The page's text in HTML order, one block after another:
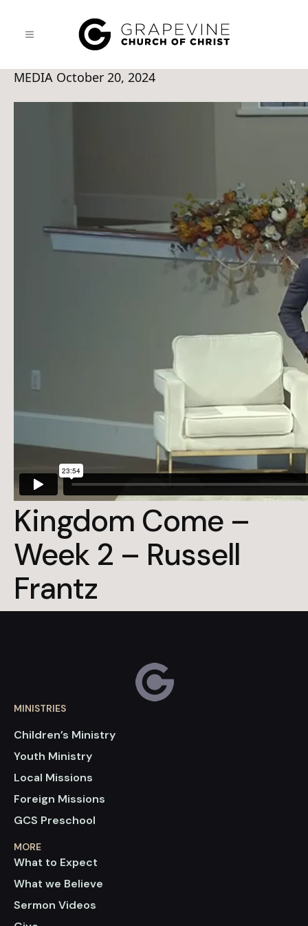
MEDIA October 20, 2024
Kingdom Come –
Week 2 – Russell
Frantz
MINISTRIES
Children’s Ministry
Youth Ministry
Local Missions
Foreign Missions
GCS Preschool
MORE
What to Expect
What we Believe
Sermon Videos